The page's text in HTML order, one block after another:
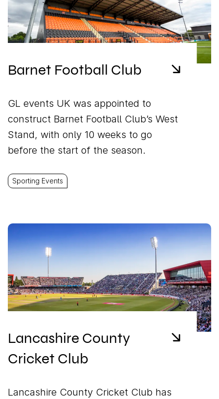
Barnet Football Club
GL events UK was appointed to
construct Barnet Football Club’s West
Stand, with only 10 weeks to go
before the start of the season.
Sporting Events
Lancashire County
Cricket Club
Lancashire County Cricket Club has